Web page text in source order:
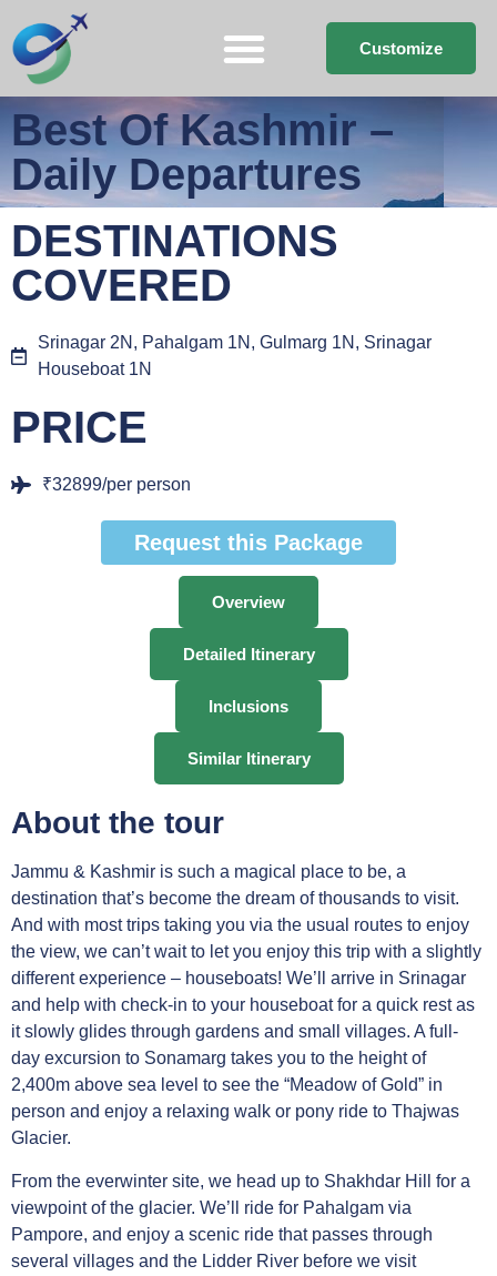
Customize
Best Of Kashmir –
Daily Departures
DESTINATIONS
COVERED
Srinagar 2N, Pahalgam 1N, Gulmarg 1N, Srinagar
Houseboat 1N
PRICE
₹32899/per person
Request this Package
Overview
Detailed Itinerary
Inclusions
Similar Itinerary
About the tour
Jammu & Kashmir is such a magical place to be, a
destination that’s become the dream of thousands to visit.
And with most trips taking you via the usual routes to enjoy
the view, we can’t wait to let you enjoy this trip with a slightly
different experience – houseboats! We’ll arrive in Srinagar
and help with check-in to your houseboat for a quick rest as
it slowly glides through gardens and small villages. A full-
day excursion to Sonamarg takes you to the height of
2,400m above sea level to see the “Meadow of Gold” in
person and enjoy a relaxing walk or pony ride to Thajwas
Glacier.
From the everwinter site, we head up to Shakhdar Hill for a
viewpoint of the glacier. We’ll ride for Pahalgam via
Pampore, and enjoy a scenic ride that passes through
several villages and the Lidder River before we visit